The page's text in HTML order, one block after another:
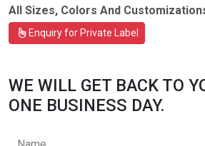
All Sizes, Colors And
Enquiry for Private Label
WE WILL GET BACK TO
ONE BUSINESS DAY.